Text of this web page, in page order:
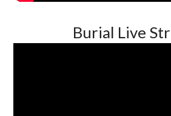
Burial Live